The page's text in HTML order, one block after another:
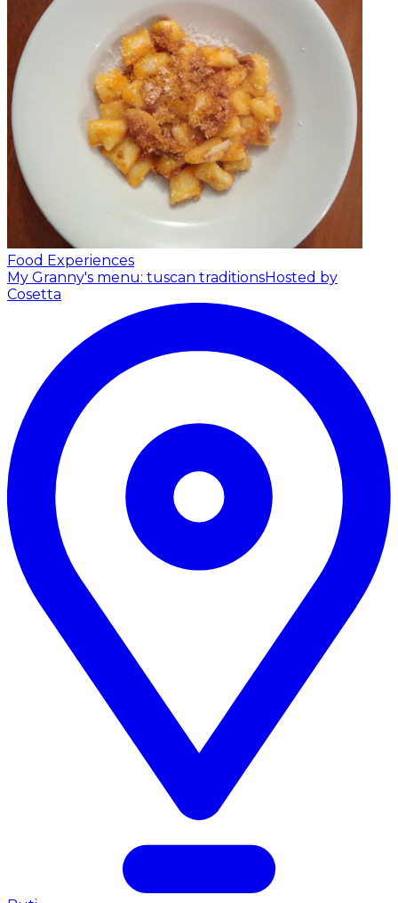
Food Experiences
My Granny's menu: tuscan traditionsHosted by
Cosetta